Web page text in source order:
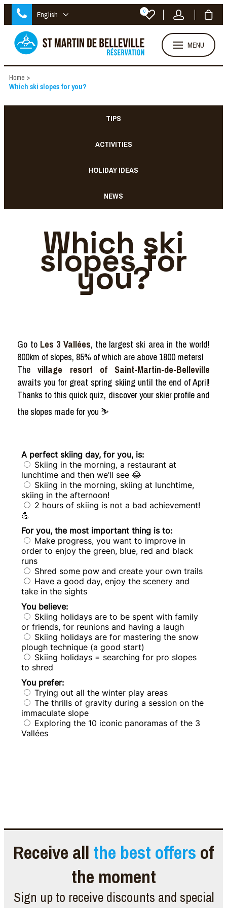
English 0
MENU
Home >
Which ski slopes for you?
TIPS
ACTIVITIES
HOLIDAY IDEAS
NEWS
Which ski
slopes for
you?
Go toLes 3 Vallées, the largest ski area in the world!
600km of slopes, 85% of which are above 1800 meters!
Thevillage resort of Saint-Martin-de-Belleville
awaits you for great spring skiing until the end of April!
Thanks to this quick quiz, discover your skier profile and
the slopes made for you ⛷
Receive all the best offers of
the moment
Sign up to receive discounts and special